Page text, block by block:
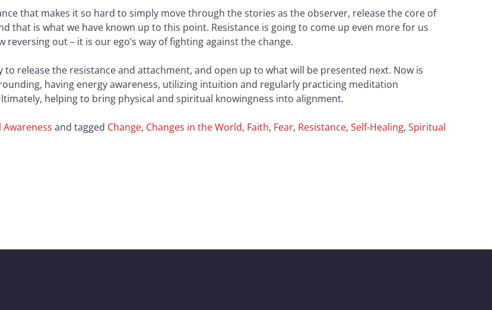
that makes it so hard to simply move through the stories as the observer, release the core of
that is what we have known up to this point. Resistance is going to come up even more for us
out – it is our ego’s way of fighting against the change.
release the resistance and attachment, and open up to what will be presented next. Now is
having energy awareness, utilizing intuition and regularly practicing meditation
helping to bring physical and spiritual knowingness into alignment.
and tagged Change, Changes in the World, Faith, Fear, Resistance,Self-Healing,Spiritual